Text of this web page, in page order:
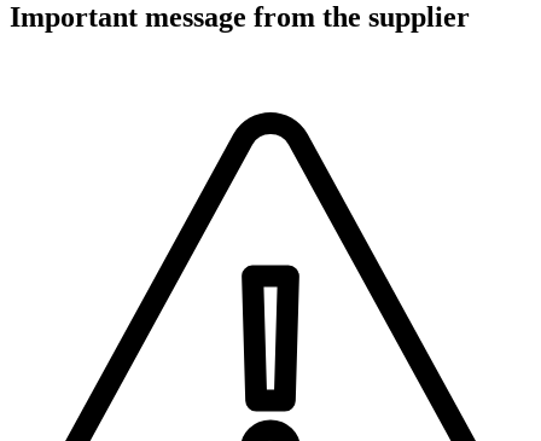
Important message from the supplier